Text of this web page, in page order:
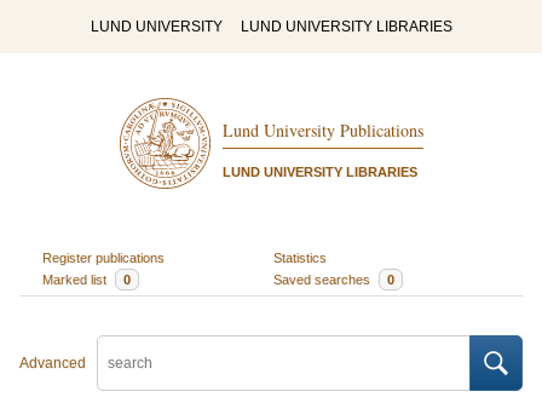
LUND UNIVERSITY LUND UNIVERSITY LIBRARIES
Lund University Publications
LUND UNIVERSITY LIBRARIES
Register publications
Statistics
Marked list
0 Saved searches 0
Advanced